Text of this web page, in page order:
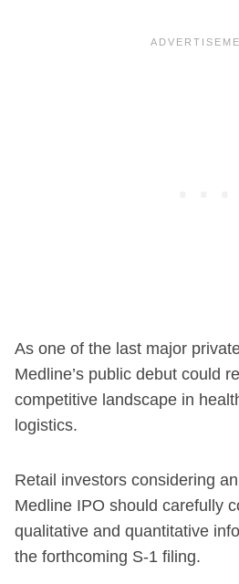
As one of the last major
Medline’s public debut could
competitive landscape in
logistics.
Retail investors considering
Medline IPO should carefully
qualitative and quantitative
the forthcoming S-1 filing.